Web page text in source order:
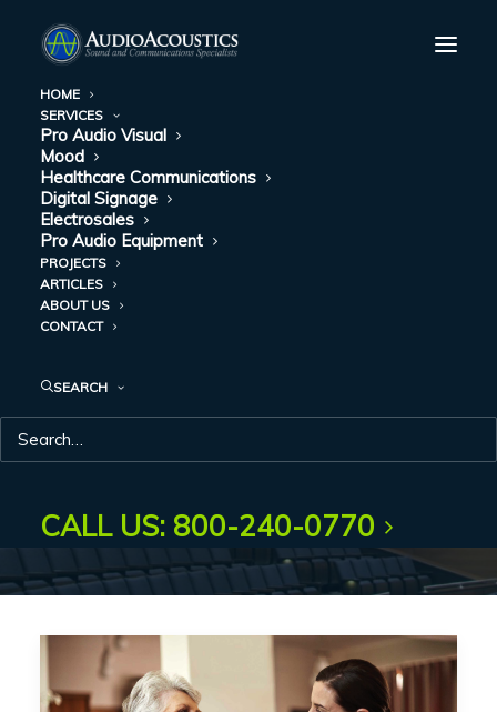
HOME
SERVICES
Pro Audio Visual
Mood
Healthcare Communications
Digital Signage
Electrosales
Pro Audio Equipment
PROJECTS
ARTICLES
ABOUT US
CONTACT
SEARCH
CALL US: 800-240-0770
DAY: APRIL 22, 2022